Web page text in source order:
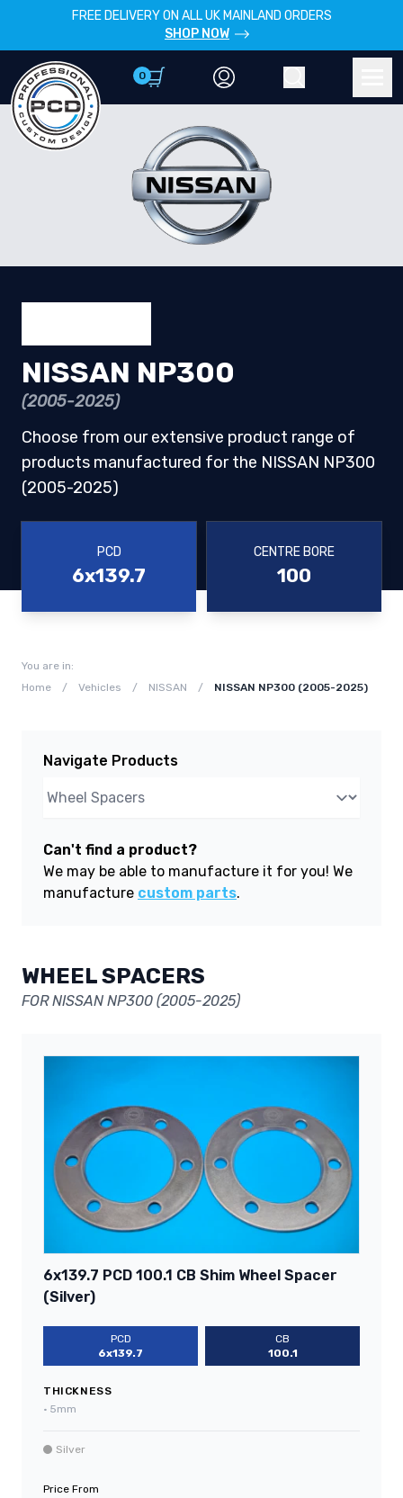
FREE DELIVERY ON ALL UK MAINLAND ORDERS
SHOP NOW
0
NISSAN NP300
(2005-2025)
Choose from our extensive product range of
products manufactured for the NISSAN NP300
(2005-2025)
PCD
6x139.7
CENTRE BORE
100
You are in:
Home
/ Vehicles / NISSAN / NISSAN NP300 (2005-2025)
Navigate Products
Can't find a product?
We may be able to manufacture it for you! We
manufacture custom parts.
WHEEL SPACERS
FOR NISSAN NP300 (2005-2025)
6x139.7 PCD 100.1 CB Shim Wheel Spacer
(Silver)
PCD
6x139.7
CB
100.1
THICKNESS
• 5mm
Silver
Price From